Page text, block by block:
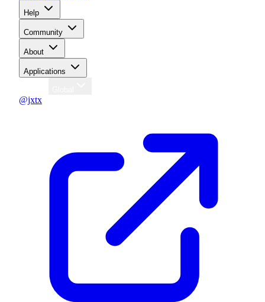
Help
Community
About
Applications
@jxtx